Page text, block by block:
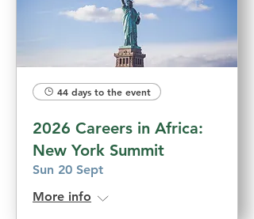
44 days to the event
2026 Careers in Africa:
New York Summit
Sun 20 Sept
More info